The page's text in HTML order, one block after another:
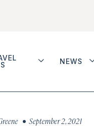
NEWS
• September 2, 2021